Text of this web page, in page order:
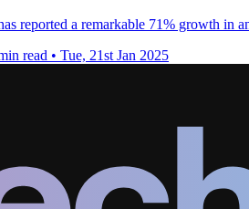
reported a remarkable 71% growth in
read • Tue, 21st Jan 2025